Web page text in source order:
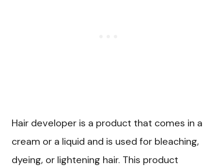
Hair developer is a product that comes in a
cream or a liquid and is used for bleaching,
dyeing, or lightening hair. This product